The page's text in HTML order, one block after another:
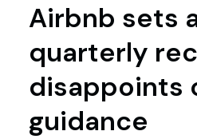
Airbnb sets
quarterly
disappoints
guidance